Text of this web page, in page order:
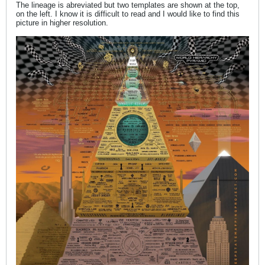
The lineage is abreviated but two templates are shown at the top,
on the left. I know it is difficult to read and I would like to find this
picture in higher resolution.